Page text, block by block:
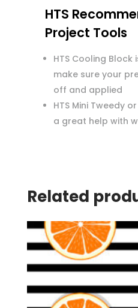
HTS
Project Tools
HTS Cooling
make sure your
off and applied
HTS Mini Tweedy
a great help with
Related